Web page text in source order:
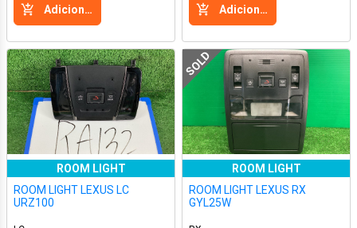
Adicione a cesta Adicione a cesta
ROOM LIGHT
ROOM LIGHT LEXUS LC
URZ100
SOLD
ROOM LIGHT
ROOM LIGHT LEXUS RX
GYL25W